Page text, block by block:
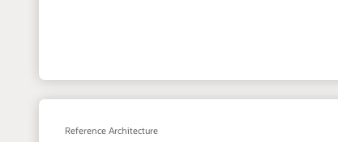
Reference Architecture